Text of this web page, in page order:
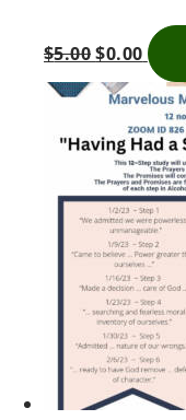
$5.00 $0.00